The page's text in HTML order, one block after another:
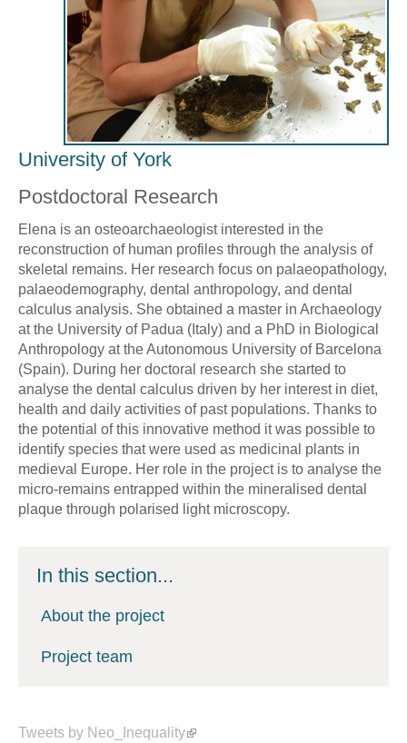
University of York
Postdoctoral Research
Elena is an osteoarchaeologist interested in the
reconstruction of human profiles through the analysis of
skeletal remains. Her research focus on palaeopathology,
palaeodemography, dental anthropology, and dental
calculus analysis. She obtained a master in Archaeology
at the University of Padua (Italy) and a PhD in Biological
Anthropology at the Autonomous University of Barcelona
(Spain). During her doctoral research she started to
analyse the dental calculus driven by her interest in diet,
health and daily activities of past populations. Thanks to
the potential of this innovative method it was possible to
identify species that were used as medicinal plants in
medieval Europe. Her role in the project is to analyse the
micro-remains entrapped within the mineralised dental
plaque through polarised light microscopy.
In this section...
About the project
Project team
Tweets by Neo_Inequality